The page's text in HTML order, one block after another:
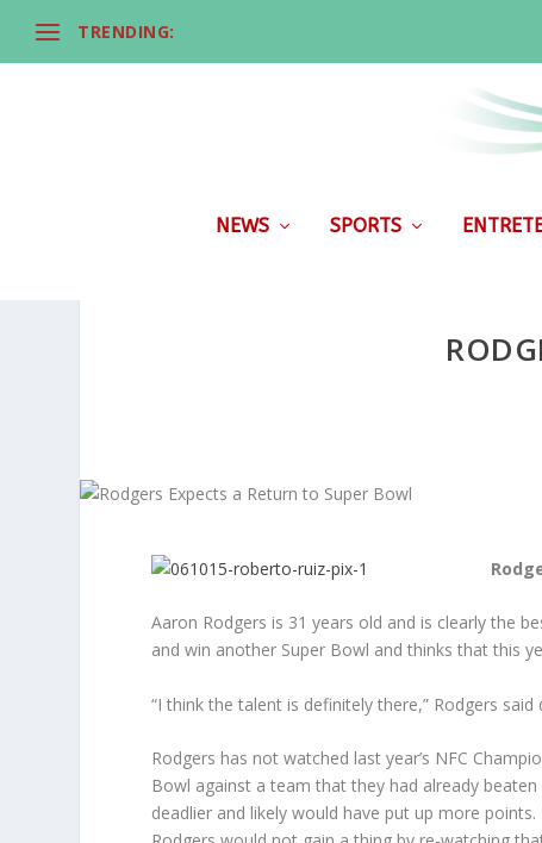
TRENDING:
NEWS SPORTS
Aaron Rodgers is 31 years old and is clearly the
and win another Super Bowl and thinks that this
“I think the talent is definitely there,” Rodgers
Rodgers has not watched last year’s NFC
Bowl against a team that they had already
deadlier and likely would have put up more